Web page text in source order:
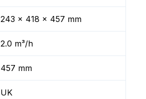
243 x 418 x 457 mm
2.0 m³/h
457 mm
UK